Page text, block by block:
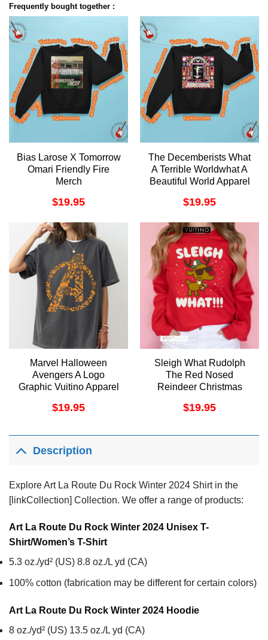
Frequently bought together :
Bias Larose X Tomorrow
Omari Friendly Fire
Merch
$19.95
The Decemberists What
A Terrible Worldwhat A
Beautiful World Apparel
$19.95
Marvel Halloween
Avengers A Logo
Graphic Vuitino Apparel
$19.95
Sleigh What Rudolph
The Red Nosed
Reindeer Christmas
$19.95
Description
Explore Art La Route Du Rock Winter 2024 Shirt in the
[linkCollection] Collection. We offer a range of products:
Art La Route Du Rock Winter 2024 Unisex T-
Shirt/Women’s T-Shirt
5.3 oz./yd² (US) 8.8 oz./L yd (CA)
100% cotton (fabrication may be different for certain colors)
Art La Route Du Rock Winter 2024 Hoodie
8 oz./yd² (US) 13.5 oz./L yd (CA)